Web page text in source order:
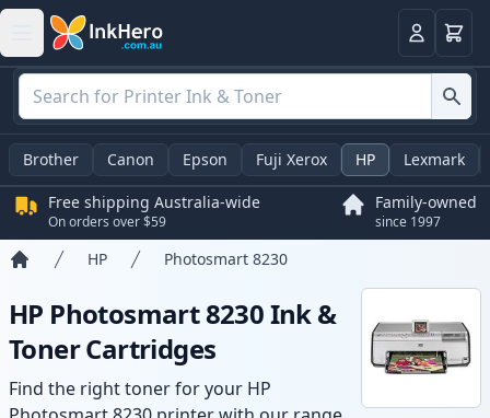
LoginBasket
Brother Canon Epson Fuji Xerox HP Lexmark
Free shipping Australia-wide
On orders over $59
Family-owned
since 1997
HP Photosmart 8230
HP Photosmart 8230 Ink &
Toner Cartridges
Find the right toner for your HP